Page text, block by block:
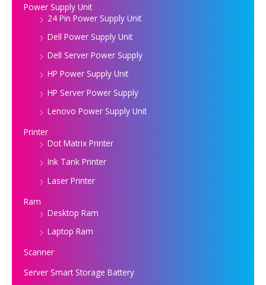
Power Supply Unit
24 Pin Power Supply Unit
Dell Power Supply Unit
Dell Server Power Supply
HP Power Supply Unit
HP Server Power Supply
Lenovo Power Supply Unit
Printer
Dot Matrix Printer
Ink Tank Printer
Laser Printer
Ram
Desktop Ram
Laptop Ram
Scanner
Server Smart Storage Battery